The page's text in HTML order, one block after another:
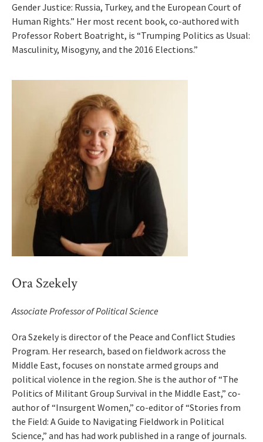
Gender Justice: Russia, Turkey, and the European Court of
Human Rights.” Her most recent book, co-authored with
Professor Robert Boatright, is “Trumping Politics as Usual:
Masculinity, Misogyny, and the 2016 Elections.”
Ora Szekely
Associate Professor of Political Science
Ora Szekely is director of the Peace and Conflict Studies
Program. Her research, based on fieldwork across the
Middle East, focuses on nonstate armed groups and
political violence in the region. She is the author of “The
Politics of Militant Group Survival in the Middle East,” co-
author of “Insurgent Women,” co-editor of “Stories from
the Field: A Guide to Navigating Fieldwork in Political
Science,” and has had work published in a range of journals.